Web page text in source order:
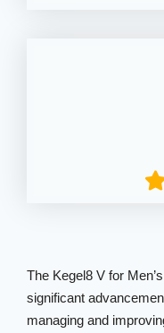
The Kegel8 V for
significant
managing and